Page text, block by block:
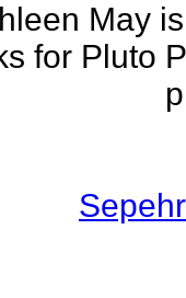
May
for Pluto